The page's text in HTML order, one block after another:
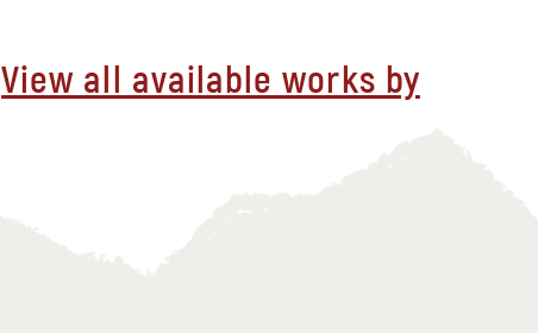
View all available works by